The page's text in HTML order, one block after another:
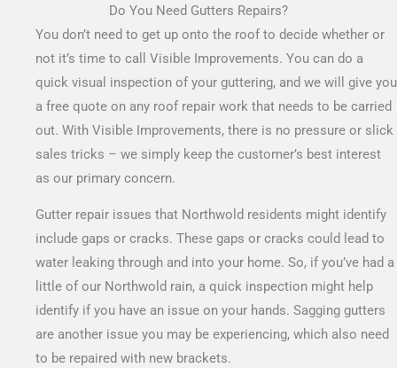
Do You Need Gutters Repairs?
You don’t need to get up onto the roof to decide whether or
not it’s time to call Visible Improvements. You can do a
quick visual inspection of your guttering, and we will give you
a free quote on any roof repair work that needs to be carried
out. With Visible Improvements, there is no pressure or slick
sales tricks – we simply keep the customer’s best interest
as our primary concern.
Gutter repair issues that Northwold residents might identify
include gaps or cracks. These gaps or cracks could lead to
water leaking through and into your home. So, if you’ve had a
little of our Northwold rain, a quick inspection might help
identify if you have an issue on your hands. Sagging gutters
are another issue you may be experiencing, which also need
to be repaired with new brackets.